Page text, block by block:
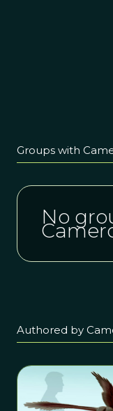
Groups with
No
Authored by